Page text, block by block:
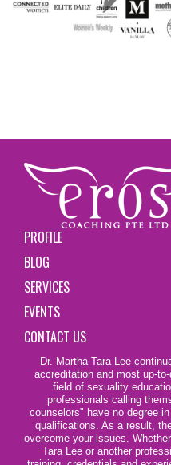
PROFILE
BLOG
SERVICES
EVENTS
CONTACT US
Dr. Martha Tara Lee
accreditation and most up-
field of sexuality
professionals calling
counselors" have no degree
qualifications. As a result,
overcome your issues.
Tara Lee or another